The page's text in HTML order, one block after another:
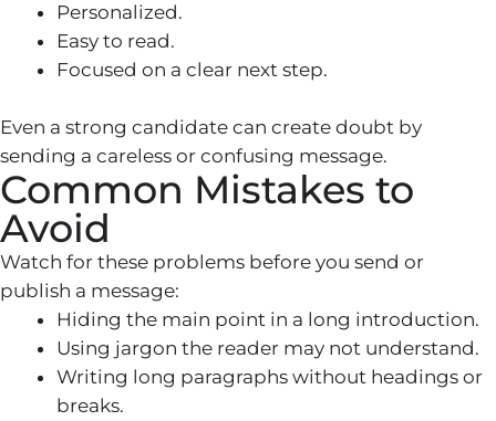
Personalized.
Easy to read.
Focused on a clear next step.
Even a strong candidate can create doubt by
sending a careless or confusing message.
Common Mistakes to
Avoid
Watch for these problems before you send or
publish a message:
Hiding the main point in a long introduction.
Using jargon the reader may not understand.
Writing long paragraphs without headings or
breaks.